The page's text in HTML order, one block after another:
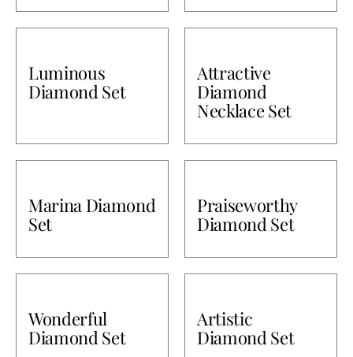
Luminous
Diamond Set
Attractive
Diamond
Necklace Set
Marina Diamond
Set
Praiseworthy
Diamond Set
Wonderful
Diamond Set
Artistic
Diamond Set